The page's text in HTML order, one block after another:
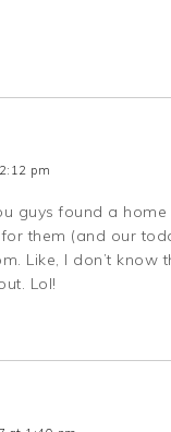
pm
guys found a
them (and our
Like, I don’t
Lol!